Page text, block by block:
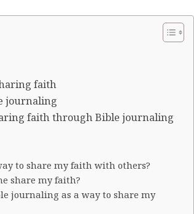
faith
journaling
faith through Bible journaling
to share my faith with others?
share my faith?
journaling as a way to share my